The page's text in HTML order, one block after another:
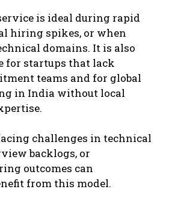
is ideal during rapid
hiring spikes, or when
domains. It is also
for startups that lack
teams and for global
in India without local
challenges in technical
backlogs, or
outcomes can
from this model.